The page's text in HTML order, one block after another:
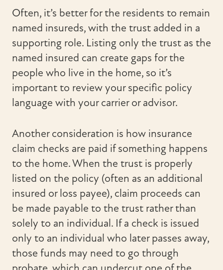
Often, it’s better for the residents to remain
named insureds, with the trust added in a
supporting role. Listing only the trust as the
named insured can create gaps for the
people who live in the home, so it’s
important to review your specific policy
language with your carrier or advisor.
Another consideration is how insurance
claim checks are paid if something happens
to the home. When the trust is properly
listed on the policy (often as an additional
insured or loss payee), claim proceeds can
be made payable to the trust rather than
solely to an individual. If a check is issued
only to an individual who later passes away,
those funds may need to go through